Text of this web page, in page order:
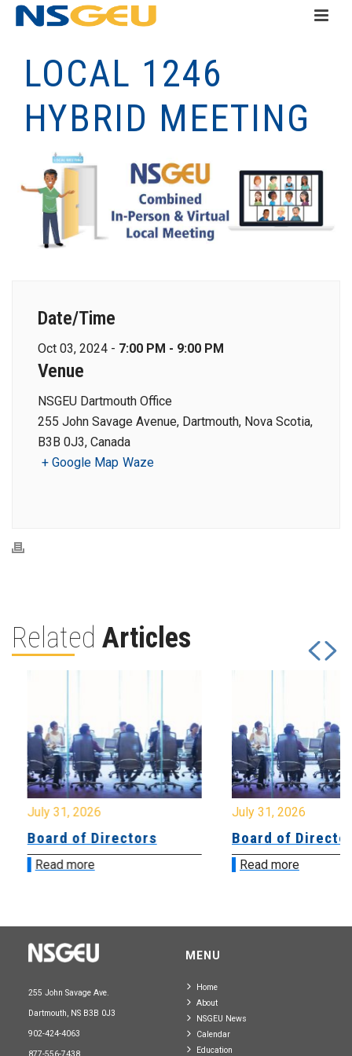
LOCAL 1246
HYBRID MEETING
Date/Time
Oct 03, 2024 - 7:00 PM - 9:00 PM
Venue
NSGEU Dartmouth Office
255 John Savage Avenue, Dartmouth, Nova Scotia,
B3B 0J3, Canada
+ Google Map Waze
Related Articles
July 31, 2026
Board of Directors
Read more
July 31, 2026
Board of
Read more
255 John Savage Ave.
Dartmouth, NS B3B 0J3
902-424-4063
MENU
Home
About
NSGEU News
Calendar
Education